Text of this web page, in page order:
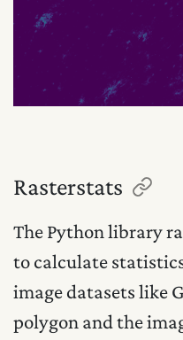
Rasterstats
The Python library
to calculate
image datasets like
polygon and the